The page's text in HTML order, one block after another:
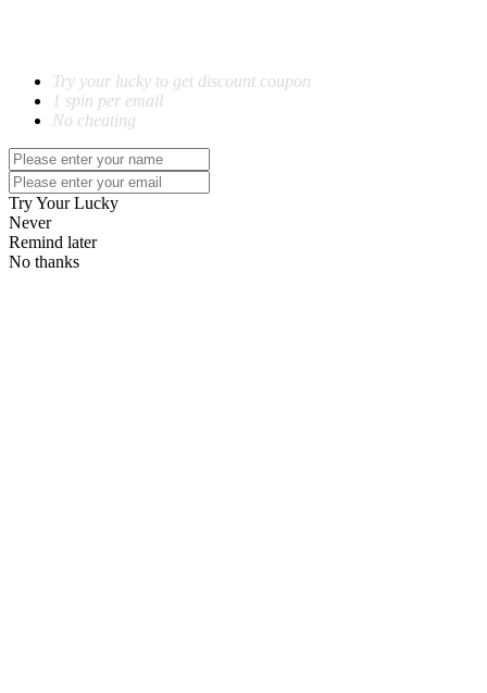
Try your lucky to get discount coupon
1 spin per email
No cheating
Try Your Lucky
Never
Remind later
No thanks